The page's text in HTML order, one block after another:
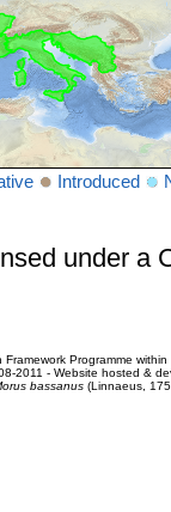
Introduced
under a
Programme
2011 - Website hosted &
bassanus(Linnaeus,